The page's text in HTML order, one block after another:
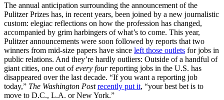
The annual anticipation surrounding the announcement of the
Pulitzer Prizes has, in recent years, been joined by a new journalistic
custom: elegiac reflections on how the profession has changed,
accompanied by grim harbingers of what’s to come. This year,
Pulitzer announcements were soon followed by reports that two
winners from mid-size papers have since left those outlets for jobs in
public relations. And they’re hardly outliers: Outside of a handful of
giant cities, one out ofevery fourreporting jobs in the U.S. has
disappeared over the last decade. “If you want a reporting job
today,” The Washington Post recently put it, “your best bet is to
move to D.C., L.A. or New York.”